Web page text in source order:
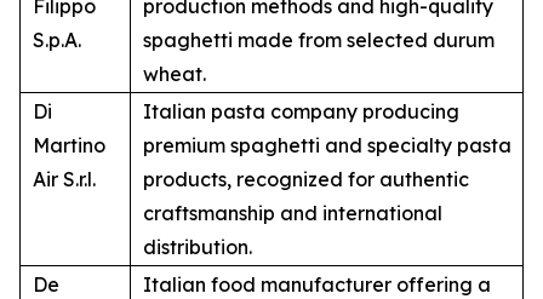
Filippo
S.p.A.
production methods and high-quality
spaghetti made from selected durum
wheat.
Di
Martino
Air S.r.l.
Italian pasta company producing
premium spaghetti and specialty pasta
products, recognized for authentic
craftsmanship and international
distribution.
De
Italian food manufacturer offering a